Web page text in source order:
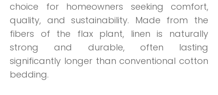
choice for homeowners seeking comfort,
quality, and sustainability. Made from the
fibers of the flax plant, linen is naturally
strong and durable, often lasting
significantly longer than conventional cotton
bedding.